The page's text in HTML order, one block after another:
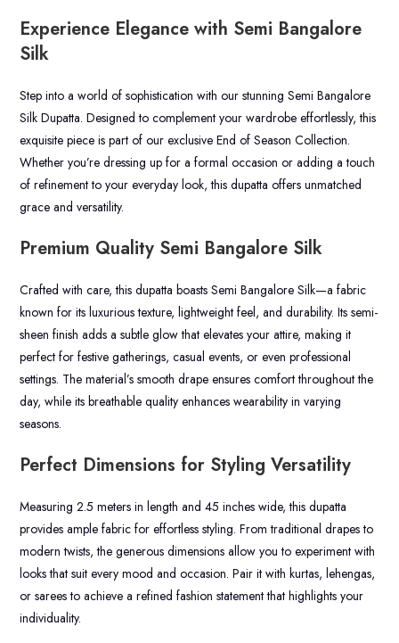
Experience Elegance with Semi Bangalore
Silk
Step into a world of sophistication with our stunning Semi Bangalore
Silk Dupatta. Designed to complement your wardrobe effortlessly, this
exquisite piece is part of our exclusive End of Season Collection.
Whether you’re dressing up for a formal occasion or adding a touch
of refinement to your everyday look, this dupatta offers unmatched
grace and versatility.
Premium Quality Semi Bangalore Silk
Crafted with care, this dupatta boasts Semi Bangalore Silk—a fabric
known for its luxurious texture, lightweight feel, and durability. Its semi-
sheen finish adds a subtle glow that elevates your attire, making it
perfect for festive gatherings, casual events, or even professional
settings. The material’s smooth drape ensures comfort throughout the
day, while its breathable quality enhances wearability in varying
seasons.
Perfect Dimensions for Styling Versatility
Measuring 2.5 meters in length and 45 inches wide, this dupatta
provides ample fabric for effortless styling. From traditional drapes to
modern twists, the generous dimensions allow you to experiment with
looks that suit every mood and occasion. Pair it with kurtas, lehengas,
or sarees to achieve a refined fashion statement that highlights your
individuality.